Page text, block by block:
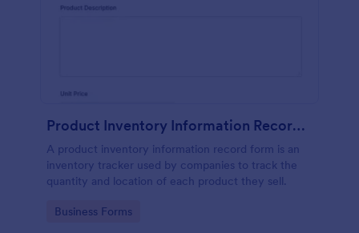
Product Inventory Information Record Form
A product inventory information record form is an
inventory tracker used by companies to track the
quantity and location of each product they sell.
Go to Category:
Business Forms